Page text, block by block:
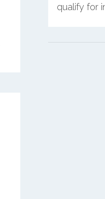
qualify for